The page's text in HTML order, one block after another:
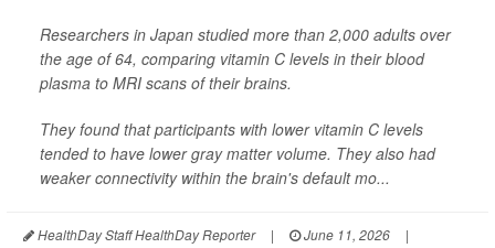
Researchers in Japan studied more than 2,000 adults over
the age of 64, comparing vitamin C levels in their blood
plasma to MRI scans of their brains.
They found that participants with lower vitamin C levels
tended to have lower gray matter volume. They also had
weaker connectivity within the brain's default mo...
HealthDay Staff HealthDay Reporter | June 11, 2026
|